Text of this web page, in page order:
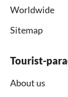
Worldwide
Sitemap
Tourist-
About us